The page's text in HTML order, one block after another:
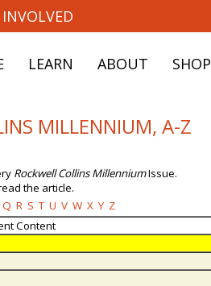
LEARN ABOUT SHOP
MILLENNIUM, A-Z
Rockwell Collins MillenniumIssue.
the article.
Q R S T U V W X Y Z
Content